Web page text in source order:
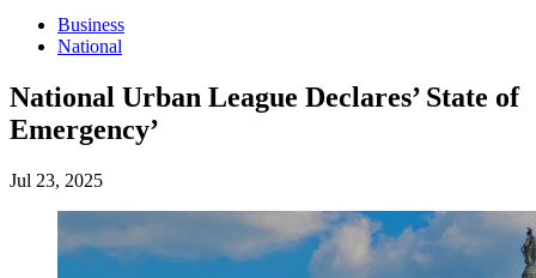
Business
National
National Urban League Declares’ State of
Emergency’
Jul 23, 2025